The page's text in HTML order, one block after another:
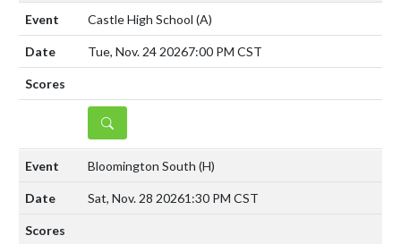
Castle High School (A)
Tue, Nov. 24 20267:00 PM CST
DETAILS
Bloomington South (H)
Sat, Nov. 28 20261:30 PM CST